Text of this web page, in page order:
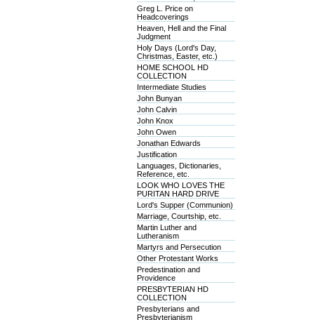
Greg L. Price on
Headcoverings
Heaven, Hell and the Final
Judgment
Holy Days (Lord's Day,
Christmas, Easter, etc.)
HOME SCHOOL HD
COLLECTION
Intermediate Studies
John Bunyan
John Calvin
John Knox
John Owen
Jonathan Edwards
Justification
Languages, Dictionaries,
Reference, etc.
LOOK WHO LOVES THE
PURITAN HARD DRIVE
Lord's Supper (Communion)
Marriage, Courtship, etc.
Martin Luther and
Lutheranism
Martyrs and Persecution
Other Protestant Works
Predestination and
Providence
PRESBYTERIAN HD
COLLECTION
Presbyterians and
Presbyterianism